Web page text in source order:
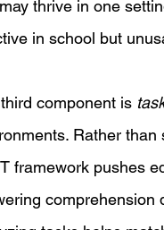
thrive in one
in school but
component is
Rather than
framework pushes
comprehension